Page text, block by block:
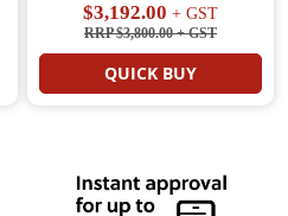
$3,192.00 + GST
RRP $3,800.00+ GST
QUICK BUY